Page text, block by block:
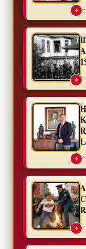
✦...
✦...
✦...
✦...